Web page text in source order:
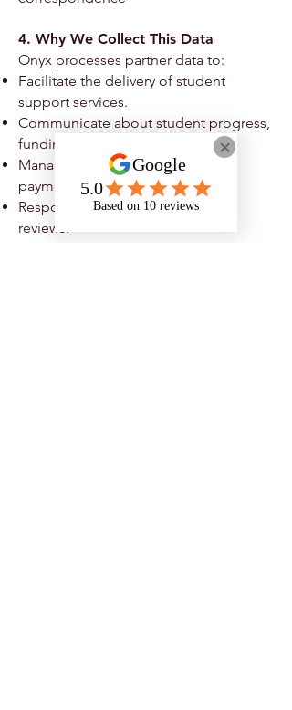
4. Why We Collect This Data
Onyx processes partner data to:
Facilitate the delivery of student
support services.
Communicate about student progress,
funding, or service quality.
Manage contracts, invoices, and
payments.
Respond to audits or compliance
reviews.